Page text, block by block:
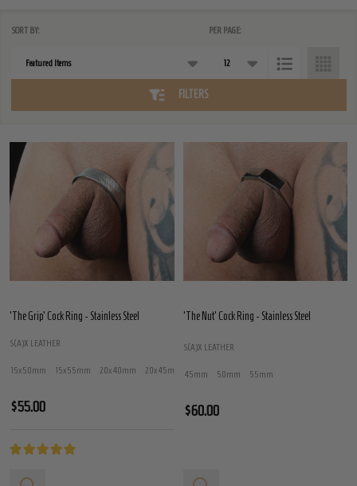
List
SORT BY: PER PAGE:
FILTERS
'The Grip' Cock Ring - Stainless Steel
S(A)X LEATHER
15x50mm 15x55mm 20x40mm 20x45mm 20x50mm + More
$55.00
'The Nut' Cock Ring - Stainless Steel
S(A)X LEATHER
45mm 50mm 55mm
$60.00